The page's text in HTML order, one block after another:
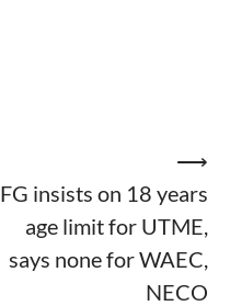
FG insists on 18 years
age limit for UTME,
says none for WAEC,
NECO
⟶